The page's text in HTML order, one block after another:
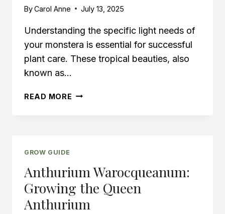
ByCarol Anne July 13, 2025
Understanding the specific light needs of
your monstera is essential for successful
plant care. These tropical beauties, also
known as…
READ MORE HOW
NEED?
GROW GUIDE
Anthurium Warocqueanum:
Growing the Queen
Anthurium